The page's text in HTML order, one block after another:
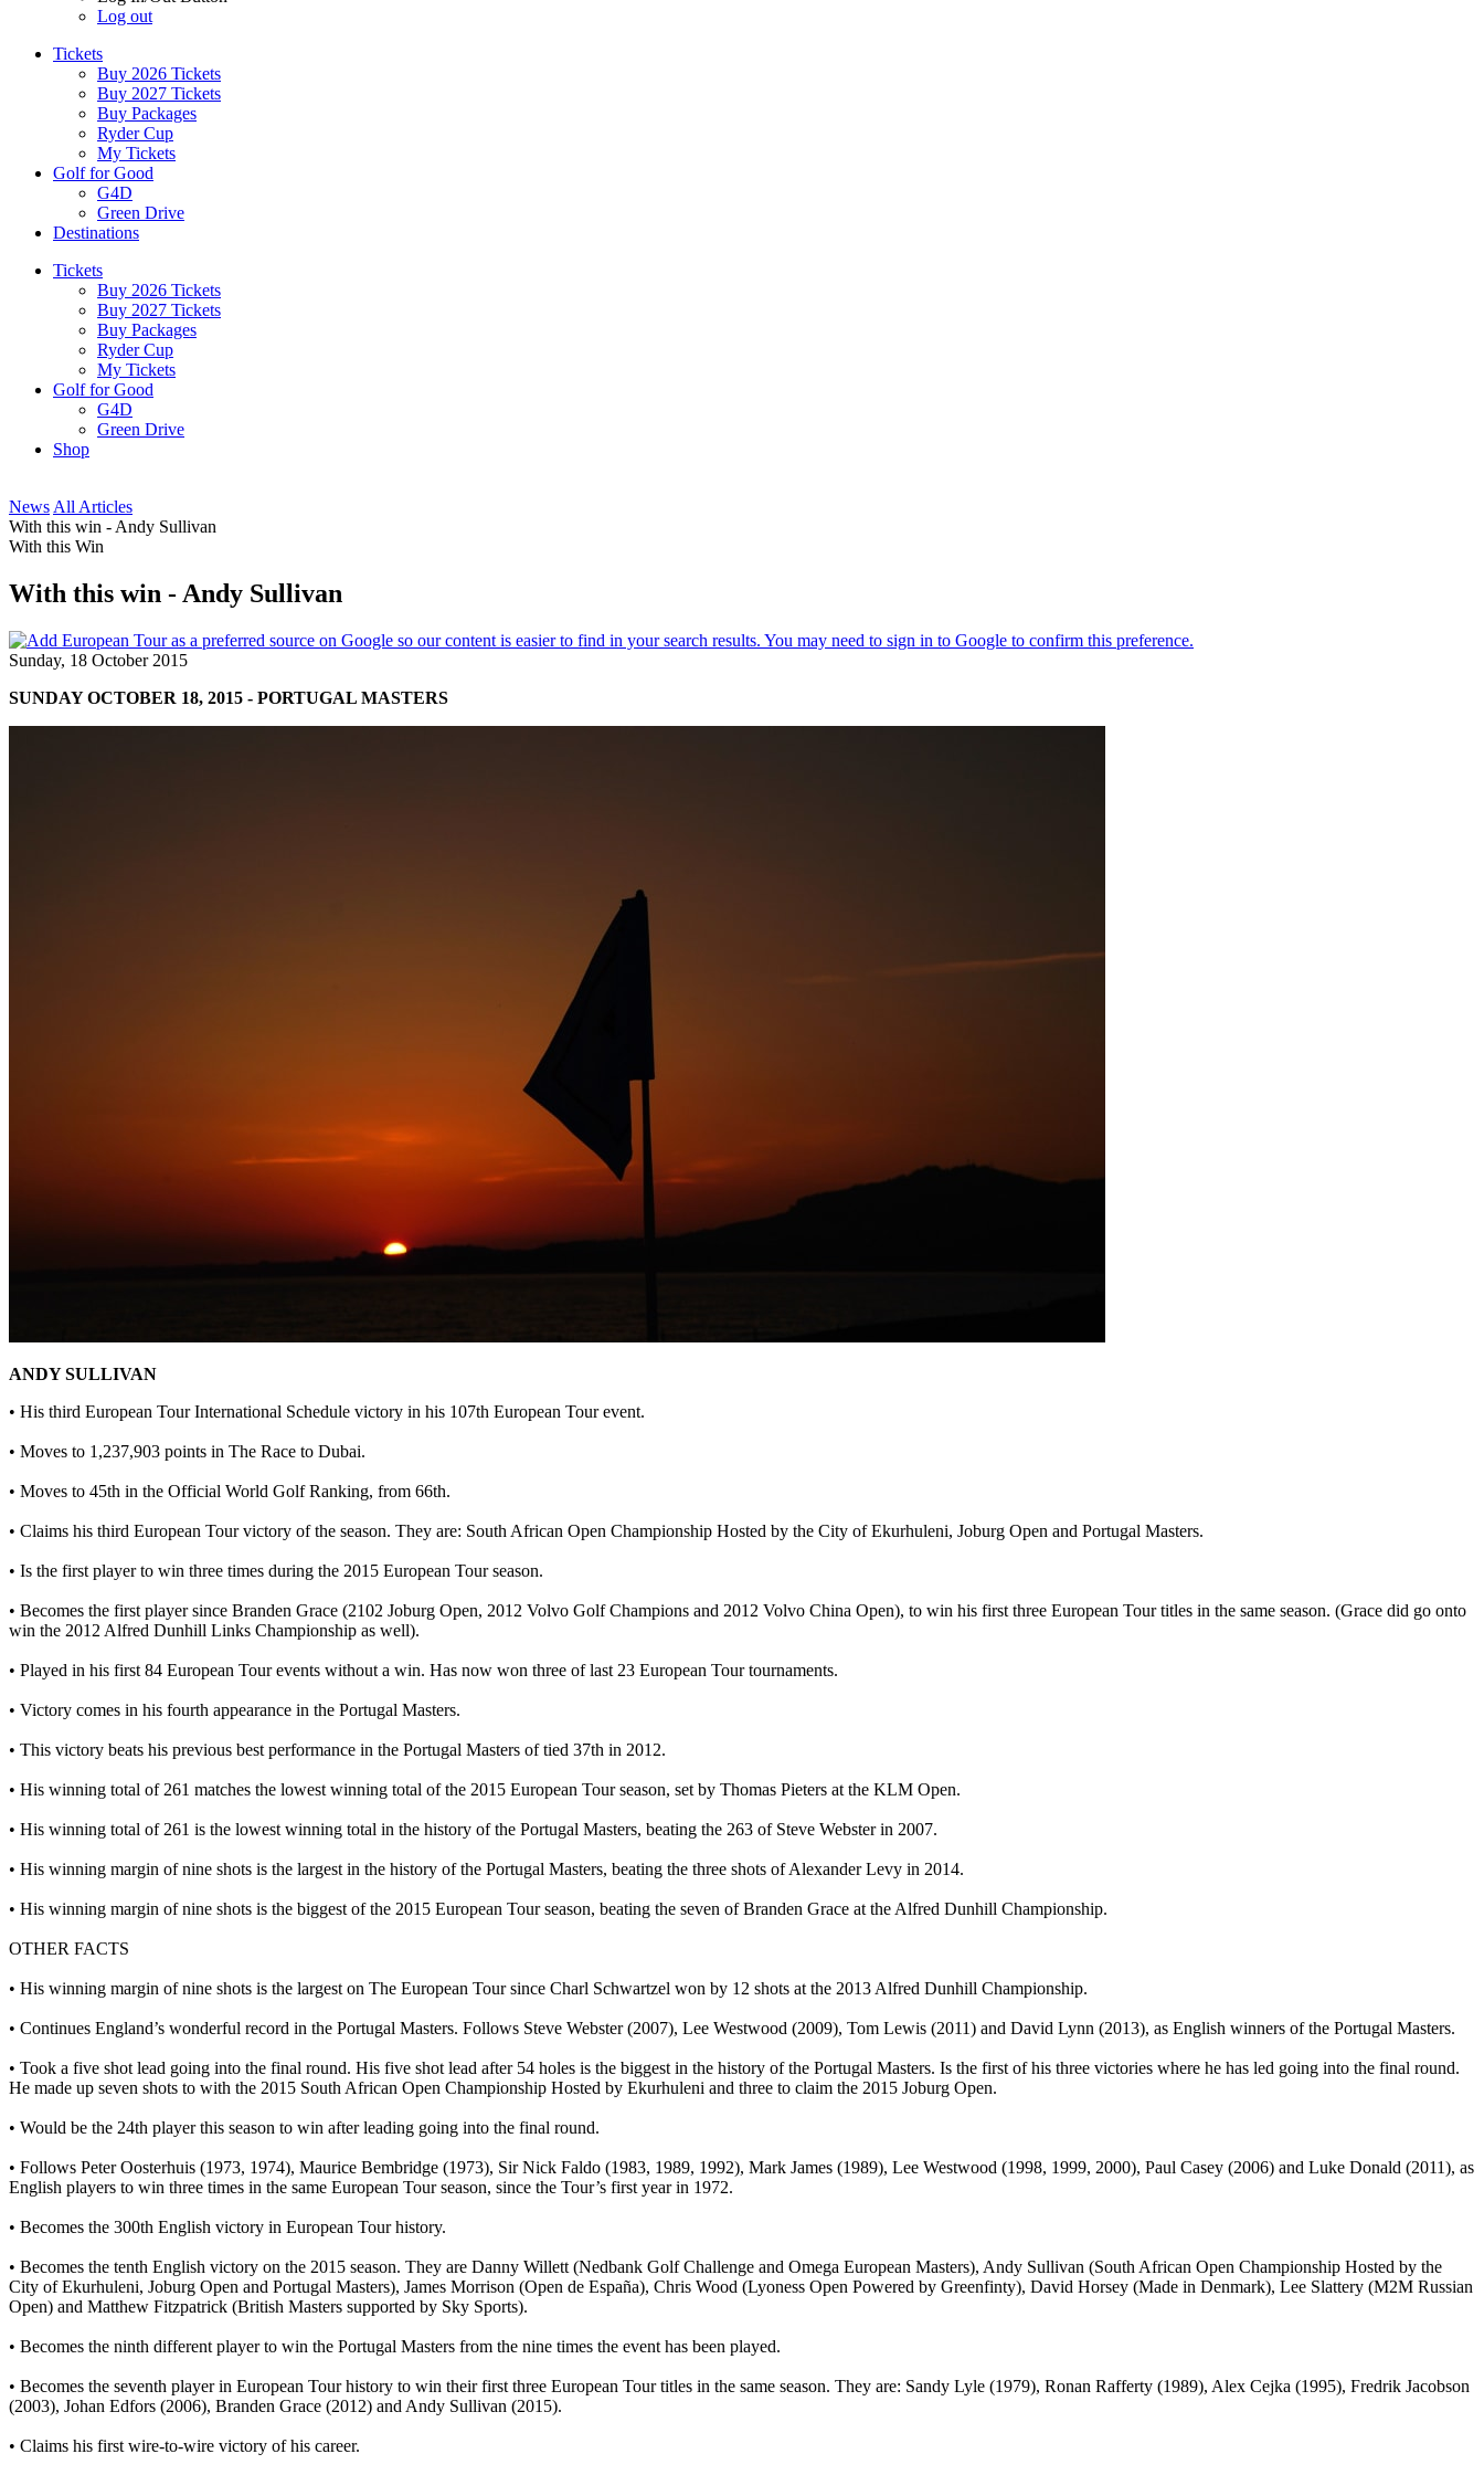
Log out
Tickets
Buy 2026 Tickets
Buy 2027 Tickets
Buy Packages
Ryder Cup
My Tickets
Golf for Good
G4D
Green Drive
Destinations
Tickets
Buy 2026 Tickets
Buy 2027 Tickets
Buy Packages
Ryder Cup
My Tickets
Golf for Good
G4D
Green Drive
Shop
News All Articles
With this win - Andy Sullivan
With this Win
With this win - Andy Sullivan
Sunday, 18 October 2015
SUNDAY OCTOBER 18, 2015 - PORTUGAL MASTERS
ANDY SULLIVAN
• His third European Tour International Schedule victory in his 107th European Tour event.
• Moves to 1,237,903 points in The Race to Dubai.
• Moves to 45th in the Official World Golf Ranking, from 66th.
• Claims his third European Tour victory of the season. They are: South African Open Championship Hosted by the City of Ekurhuleni, Joburg Open and Portugal Masters.
• Is the first player to win three times during the 2015 European Tour season.
• Becomes the first player since Branden Grace (2102 Joburg Open, 2012 Volvo Golf Champions and 2012 Volvo China Open), to win his first three European Tour titles in the same season. (Grace did go onto
win the 2012 Alfred Dunhill Links Championship as well).
• Played in his first 84 European Tour events without a win. Has now won three of last 23 European Tour tournaments.
• Victory comes in his fourth appearance in the Portugal Masters.
• This victory beats his previous best performance in the Portugal Masters of tied 37th in 2012.
• His winning total of 261 matches the lowest winning total of the 2015 European Tour season, set by Thomas Pieters at the KLM Open.
• His winning total of 261 is the lowest winning total in the history of the Portugal Masters, beating the 263 of Steve Webster in 2007.
• His winning margin of nine shots is the largest in the history of the Portugal Masters, beating the three shots of Alexander Levy in 2014.
• His winning margin of nine shots is the biggest of the 2015 European Tour season, beating the seven of Branden Grace at the Alfred Dunhill Championship.
OTHER FACTS
• His winning margin of nine shots is the largest on The European Tour since Charl Schwartzel won by 12 shots at the 2013 Alfred Dunhill Championship.
• Continues England’s wonderful record in the Portugal Masters. Follows Steve Webster (2007), Lee Westwood (2009), Tom Lewis (2011) and David Lynn (2013), as English winners of the Portugal Masters.
• Took a five shot lead going into the final round. His five shot lead after 54 holes is the biggest in the history of the Portugal Masters. Is the first of his three victories where he has led going into the final round.
He made up seven shots to with the 2015 South African Open Championship Hosted by Ekurhuleni and three to claim the 2015 Joburg Open.
• Would be the 24th player this season to win after leading going into the final round.
• Follows Peter Oosterhuis (1973, 1974), Maurice Bembridge (1973), Sir Nick Faldo (1983, 1989, 1992), Mark James (1989), Lee Westwood (1998, 1999, 2000), Paul Casey (2006) and Luke Donald (2011), as
English players to win three times in the same European Tour season, since the Tour’s first year in 1972.
• Becomes the 300th English victory in European Tour history.
• Becomes the tenth English victory on the 2015 season. They are Danny Willett (Nedbank Golf Challenge and Omega European Masters), Andy Sullivan (South African Open Championship Hosted by the
City of Ekurhuleni, Joburg Open and Portugal Masters), James Morrison (Open de España), Chris Wood (Lyoness Open Powered by Greenfinty), David Horsey (Made in Denmark), Lee Slattery (M2M Russian
Open) and Matthew Fitzpatrick (British Masters supported by Sky Sports).
• Becomes the ninth different player to win the Portugal Masters from the nine times the event has been played.
• Becomes the seventh player in European Tour history to win their first three European Tour titles in the same season. They are: Sandy Lyle (1979), Ronan Rafferty (1989), Alex Cejka (1995), Fredrik Jacobson
(2003), Johan Edfors (2006), Branden Grace (2012) and Andy Sullivan (2015).
• Claims his first wire-to-wire victory of his career.